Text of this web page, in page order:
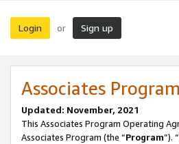
Login or Sign up
Associates
Updated: November, 2021
This Associates Program Operating
Associates Program (the “Program”). “